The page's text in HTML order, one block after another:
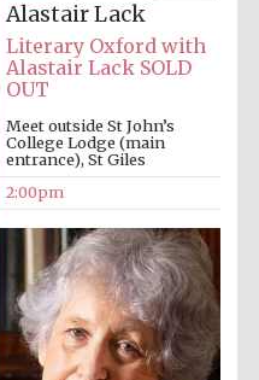
Alastair Lack
Literary Oxford with
Alastair Lack SOLD
OUT
Meet outside St John’s
College Lodge (main
entrance), St Giles
2:00pm